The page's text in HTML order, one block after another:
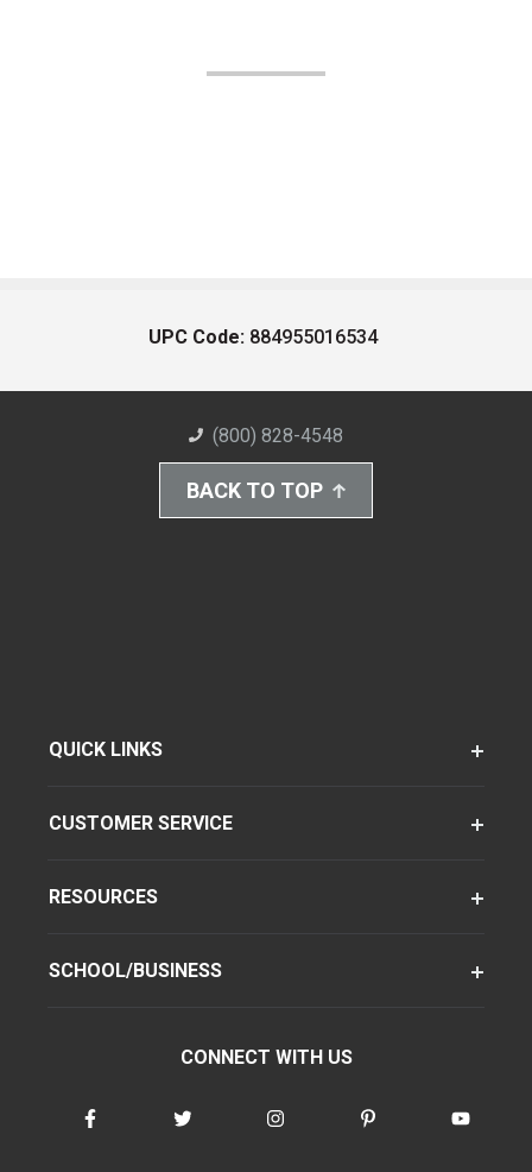
UPC Code: 884955016534
(800) 828-4548
BACK TO TOP
QUICK LINKS
CUSTOMER SERVICE
RESOURCES
SCHOOL/BUSINESS
CONNECT WITH US